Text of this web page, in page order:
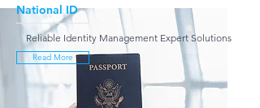
National ID
Reliable Identity Management Expert Solutions
Read More